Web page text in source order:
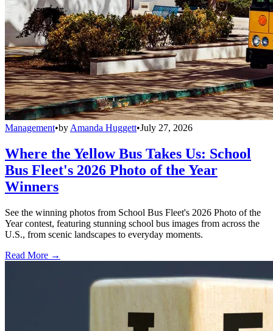
Management•byAmanda Huggett•July 27, 2026
Where the Yellow Bus Takes Us: School
Bus Fleet's 2026 Photo of the Year
Winners
See the winning photos from School Bus Fleet's 2026 Photo of the
Year contest, featuring stunning school bus images from across the
U.S., from scenic landscapes to everyday moments.
Read More →